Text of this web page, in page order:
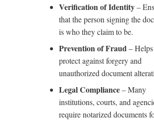
Verification of Identity–
that the person signing the
is who they claim to be.
Prevention of Fraud – Helps
protect against forgery and
unauthorized document
Legal Compliance– Many
institutions, courts, and
require notarized documents